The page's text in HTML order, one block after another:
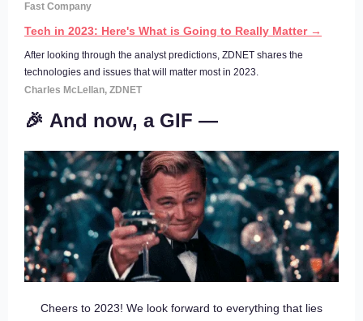
Fast Company
Tech in 2023: Here's What is Going to Really Matter →
After looking through the analyst predictions, ZDNET shares the
technologies and issues that will matter most in 2023.
Charles McLellan, ZDNET
🎉 And now, a GIF —
Cheers to 2023! We look forward to everything that lies